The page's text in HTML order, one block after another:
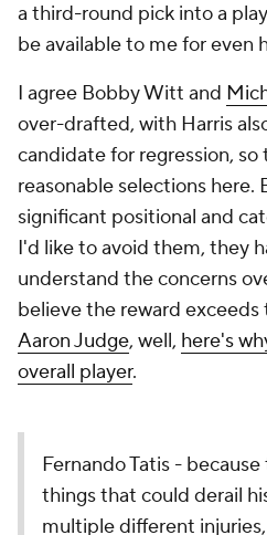
a third-round pick into a
be available to me for even
I agree Bobby Witt and
over-drafted, with Harris
candidate for regression,
reasonable selections
significant positional and
I'd like to avoid them, they
understand the concerns
believe the reward exceeds
Aaron Judge, well, here's
overall player.
Fernando Tatis -
things that could derail
multiple different injuries,